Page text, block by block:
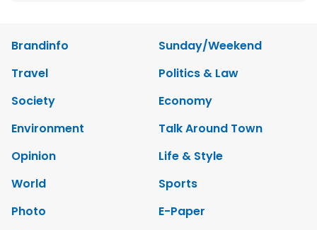
Brandinfo
Sunday/Weekend
Travel
Politics & Law
Society
Economy
Environment
Talk Around Town
Opinion
Life & Style
World
Sports
Photo
E-Paper